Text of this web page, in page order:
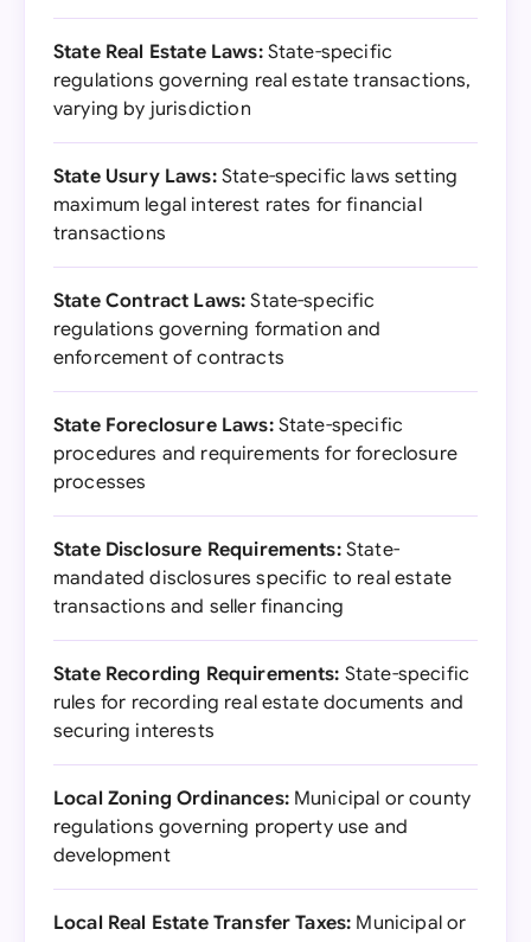
State Real Estate Laws:State-specific
regulations governing real estate transactions,
varying by jurisdiction
State Usury Laws:State-specific laws setting
maximum legal interest rates for financial
transactions
State Contract Laws: State-specific
regulations governing formation and
enforcement of contracts
State Foreclosure Laws:State-specific
procedures and requirements for foreclosure
processes
State Disclosure Requirements:State-
mandated disclosures specific to real estate
transactions and seller financing
State Recording Requirements: State-specific
rules for recording real estate documents and
securing interests
Local Zoning Ordinances:Municipal or county
regulations governing property use and
development
Local Real Estate Transfer Taxes: Municipal or